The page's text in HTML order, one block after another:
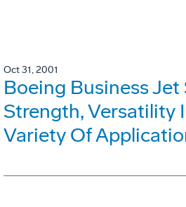
Oct 31, 2001
Boeing Business
Strength, Versatility
Variety Of